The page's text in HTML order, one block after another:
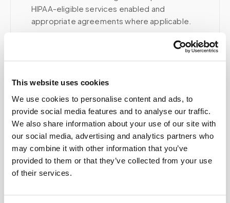
This website uses cookies
We use cookies to personalise content and ads, to
provide social media features and to analyse our traffic.
We also share information about your use of our site with
our social media, advertising and analytics partners who
may combine it with other information that you’ve
provided to them or that they’ve collected from your use
of their services.
HIPAA-eligible services enabled and
appropriate agreements where applicable.
Related
Book a visit (online scheduling)
Help center — all topics
Can patients self-schedule their own blood
draws?
same location?